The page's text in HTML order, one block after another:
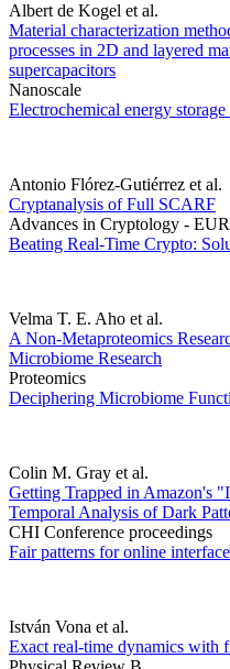
Albert de Kogel et al.
Material characterization
processes in 2D and layered
supercapacitors
Nanoscale
Electrochemical energy
Antonio Flórez-Gutiérrez et al.
Cryptanalysis of Full SCARF
Advances in Cryptology -
Beating Real-Time Crypto:
Velma T. E. Aho et al.
A Non-Metaproteomics
Microbiome Research
Proteomics
Deciphering Microbiome
Colin M. Gray et al.
Getting Trapped in Amazon's
Temporal Analysis of Dark
CHI Conference proceedings
Fair patterns for online
István Vona et al.
Exact real-time dynamics with